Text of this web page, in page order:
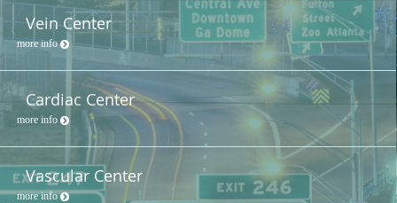
Vein Center
more info
Cardiac Center
more info
Vascular Center
more info